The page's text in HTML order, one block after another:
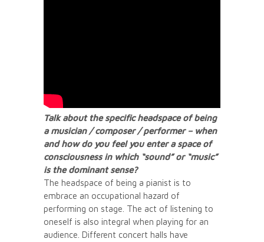
Talk about the specific headspace of being
a musician / composer / performer – when
and how do you feel you enter a space of
consciousness in which “sound” or “music”
is the dominant sense?
The headspace of being a pianist is to
embrace an occupational hazard of
performing on stage. The act of listening to
oneself is also integral when playing for an
audience. Different concert halls have